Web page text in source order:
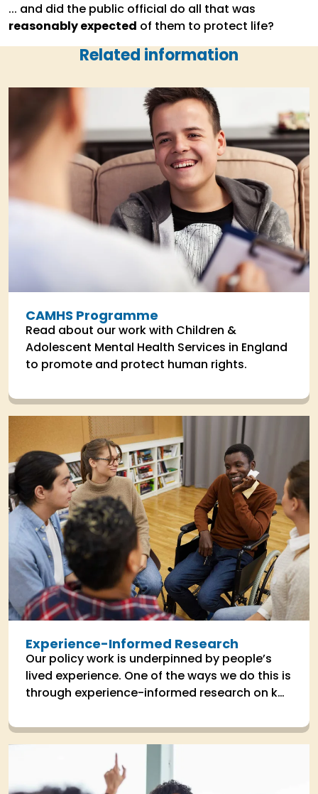
... and did the public official do all that was
reasonably expected of them to protect life?
Related information
CAMHS Programme
Read about our work with Children &
Adolescent Mental Health Services in England
to promote and protect human rights.
Experience-Informed Research
Our policy work is underpinned by people’s
lived experience. One of the ways we do this is
through experience-informed research on key